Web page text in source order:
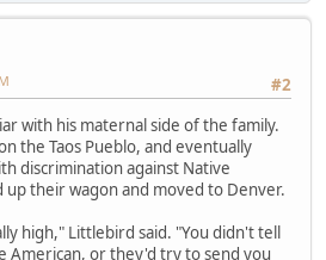
#2
with his maternal side of the family.
the Taos Pueblo, and eventually
discrimination against Native
up their wagon and moved to Denver.
high," Littlebird said. "You didn't tell
American, or they'd try to send you